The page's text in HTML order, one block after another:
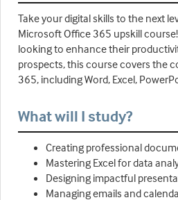
Take your digital skills to the next
Microsoft Office 365 upskill
looking to enhance their
prospects, this course covers the
365, including Word, Excel,
What will I study?
Creating professional
Mastering Excel for data
Designing impactful
Managing emails and